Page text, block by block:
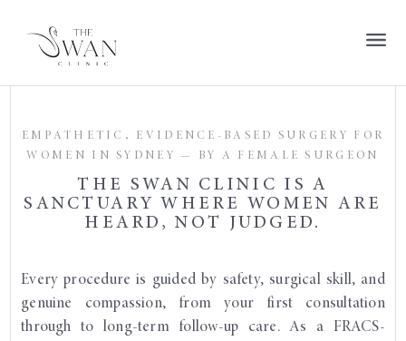
EMPATHETIC, EVIDENCE-BASED SURGERY FOR
WOMEN IN SYDNEY — BY A FEMALE SURGEON
THE SWAN CLINIC IS A
SANCTUARY WHERE WOMEN ARE
HEARD, NOT JUDGED.
Every procedure is guided by safety, surgical skill, and
genuine compassion, from your first consultation
through to long-term follow-up care. As a FRACS-